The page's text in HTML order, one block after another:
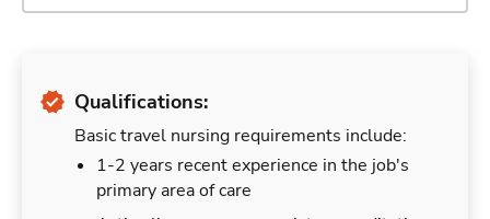
Qualifications:
Basic travel nursing requirements include:
1-2 years recent experience in the job's
primary area of care